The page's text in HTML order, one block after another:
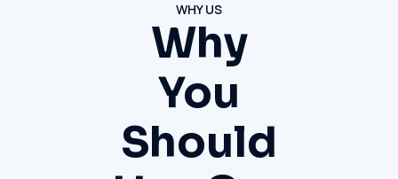
WHY US
Why
You
Should